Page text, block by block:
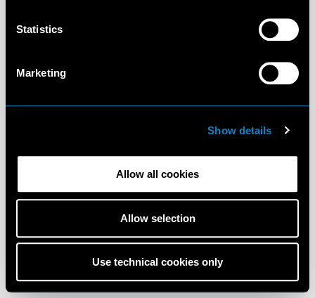
Statistics
Marketing
Show details
Allow all cookies
Allow selection
Use technical cookies only